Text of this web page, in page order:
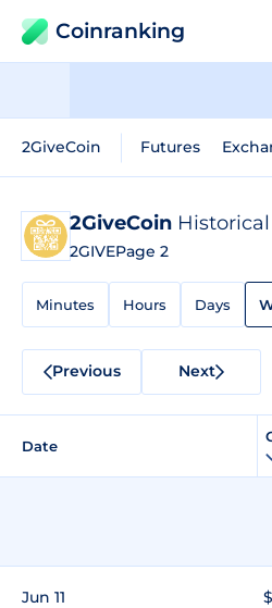
Coinranking
2GiveCoin Futures
2GiveCoin
2GIVEPage 2
Minutes Hours Days
Previous Next
Date
Jun 11